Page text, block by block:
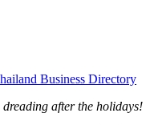
Business Directory
after the holidays!